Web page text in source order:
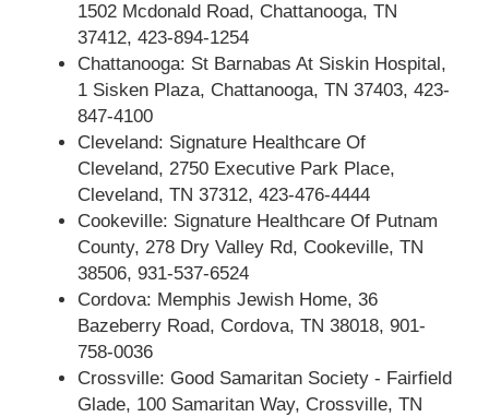
1502 Mcdonald Road, Chattanooga, TN
37412, 423-894-1254
Chattanooga: St Barnabas At Siskin Hospital,
1 Sisken Plaza, Chattanooga, TN 37403, 423-
847-4100
Cleveland: Signature Healthcare Of
Cleveland, 2750 Executive Park Place,
Cleveland, TN 37312, 423-476-4444
Cookeville: Signature Healthcare Of Putnam
County, 278 Dry Valley Rd, Cookeville, TN
38506, 931-537-6524
Cordova: Memphis Jewish Home, 36
Bazeberry Road, Cordova, TN 38018, 901-
758-0036
Crossville: Good Samaritan Society - Fairfield
Glade, 100 Samaritan Way, Crossville, TN